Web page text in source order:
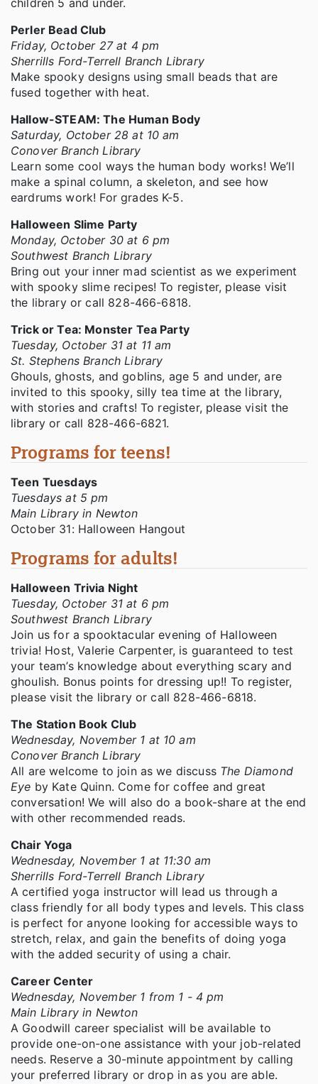
children 5 and under.
Perler Bead Club
Friday, October 27 at 4 pm
Sherrills Ford-Terrell Branch Library
Make spooky designs using small beads that are
fused together with heat.
Hallow-STEAM: The Human Body
Saturday, October 28 at 10 am
Conover Branch Library
Learn some cool ways the human body works! We’ll
make a spinal column, a skeleton, and see how
eardrums work! For grades K-5.
Halloween Slime Party
Monday, October 30 at 6 pm
Southwest Branch Library
Bring out your inner mad scientist as we experiment
with spooky slime recipes! To register, please visit
the library or call 828-466-6818.
Trick or Tea: Monster Tea Party
Tuesday, October 31 at 11 am
St. Stephens Branch Library
Ghouls, ghosts, and goblins, age 5 and under, are
invited to this spooky, silly tea time at the library,
with stories and crafts! To register, please visit the
library or call 828-466-6821.
Programs for teens!
Teen Tuesdays
Tuesdays at 5 pm
Main Library in Newton
October 31: Halloween Hangout
Programs for adults!
Halloween Trivia Night
Tuesday, October 31 at 6 pm
Southwest Branch Library
Join us for a spooktacular evening of Halloween
trivia! Host, Valerie Carpenter, is guaranteed to test
your team’s knowledge about everything scary and
ghoulish. Bonus points for dressing up!! To register,
please visit the library or call 828-466-6818.
The Station Book Club
Wednesday, November 1 at 10 am
Conover Branch Library
All are welcome to join as we discuss The Diamond
Eye by Kate Quinn. Come for coffee and great
conversation! We will also do a book-share at the end
with other recommended reads.
Chair Yoga
Wednesday, November 1 at 11:30 am
Sherrills Ford-Terrell Branch Library
A certified yoga instructor will lead us through a
class friendly for all body types and levels. This class
is perfect for anyone looking for accessible ways to
stretch, relax, and gain the benefits of doing yoga
with the added security of using a chair.
Career Center
Wednesday, November 1 from 1 - 4 pm
Main Library in Newton
A Goodwill career specialist will be available to
provide one-on-one assistance with your job-related
needs. Reserve a 30-minute appointment by calling
your preferred library or drop in as you are able.